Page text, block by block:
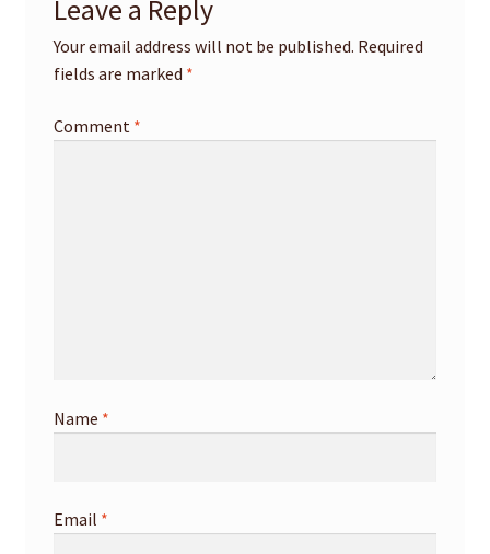
Leave a Reply
Your email address will not be published. Required
fields are marked *
Comment *
Name *
Email *